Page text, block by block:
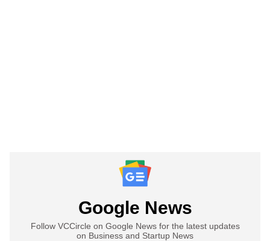
Google News
Follow VCCircle on Google News for the latest updates
on Business and Startup News